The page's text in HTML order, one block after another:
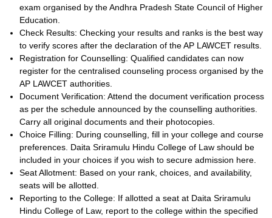
exam organised by the Andhra Pradesh State Council of Higher
Education.
Check Results: Checking your results and ranks is the best way
to verify scores after the declaration of the AP LAWCET results.
Registration for Counselling: Qualified candidates can now
register for the centralised counseling process organised by the
AP LAWCET authorities.
Document Verification: Attend the document verification process
as per the schedule announced by the counselling authorities.
Carry all original documents and their photocopies.
Choice Filling: During counselling, fill in your college and course
preferences. Daita Sriramulu Hindu College of Law should be
included in your choices if you wish to secure admission here.
Seat Allotment: Based on your rank, choices, and availability,
seats will be allotted.
Reporting to the College: If allotted a seat at Daita Sriramulu
Hindu College of Law, report to the college within the specified